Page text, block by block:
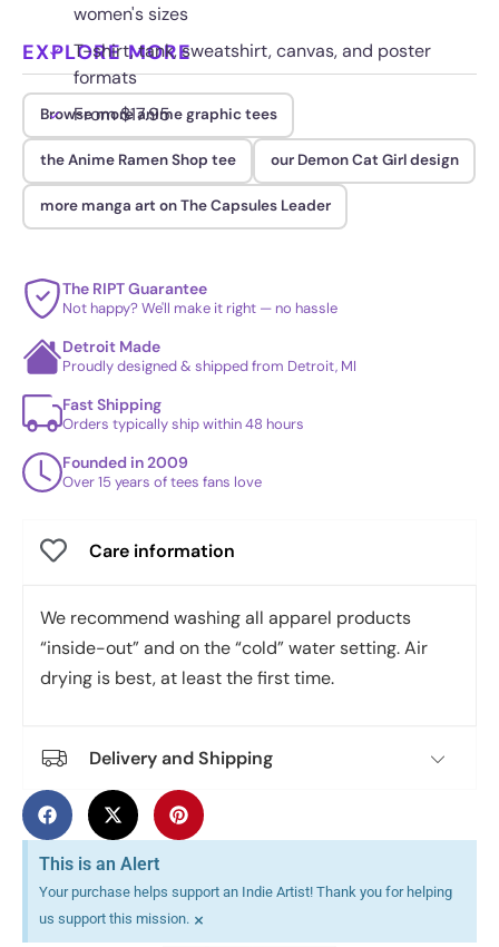
women's sizes
T-shirt, tank, sweatshirt, canvas, and poster
formats
From $17.95
EXPLORE MORE
Browse more anime graphic tees
the Anime Ramen Shop tee our Demon Cat Girl design
more manga art on The Capsules Leader
The RIPT Guarantee
Not happy? We'll make it right — no hassle
Detroit Made
Proudly designed & shipped from Detroit, MI
Fast Shipping
Orders typically ship within 48 hours
Founded in 2009
Over 15 years of tees fans love
Care information
We recommend washing all apparel products
“inside-out” and on the “cold” water setting. Air
drying is best, at least the first time.
Delivery and Shipping
This is an Alert
Your purchase helps support an Indie Artist! Thank you for helping
us support this mission. ×